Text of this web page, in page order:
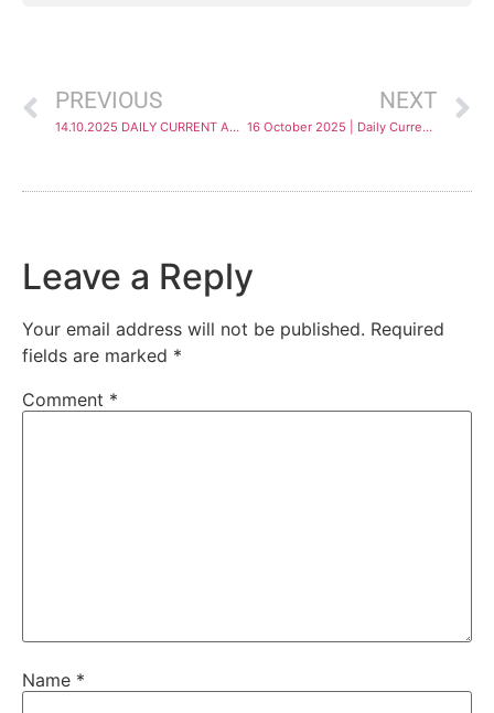
PREVIOUS
14.10.2025 DAILY CURRENT AFFAIRS ANALYSIS
NEXT
16 October 2025 | Daily Current Affairs Analysis
Leave a Reply
Your email address will not be published. Required
fields are marked *
Comment *
Name *